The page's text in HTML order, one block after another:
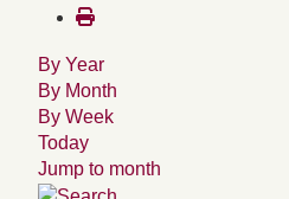
By Year
By Month
By Week
Today
Jump to month